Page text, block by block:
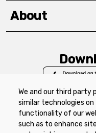
We and our third party
similar technologies
functionality of our
such as to enhance
About
Privacy Policy